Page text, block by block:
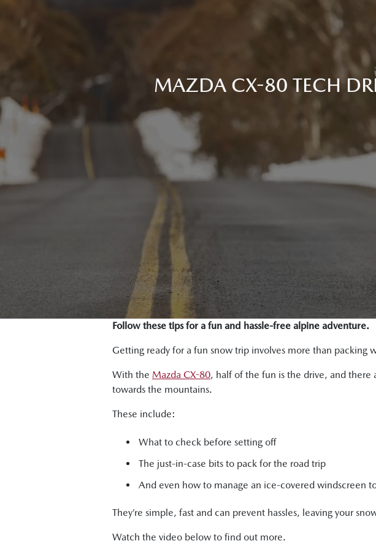
MAZDA CX-80 TECH
Follow these tips for a fun and hassle-free alpine adventure.
Getting ready for a fun snow trip involves more than packing
With the Mazda CX-80, half of the fun is the drive, and there
towards the mountains.
These include:
What to check before setting off
The just-in-case bits to pack for the road trip
And even how to manage an ice-covered windscreen
They’re simple, fast and can prevent hassles, leaving your
Watch the video below to find out more.